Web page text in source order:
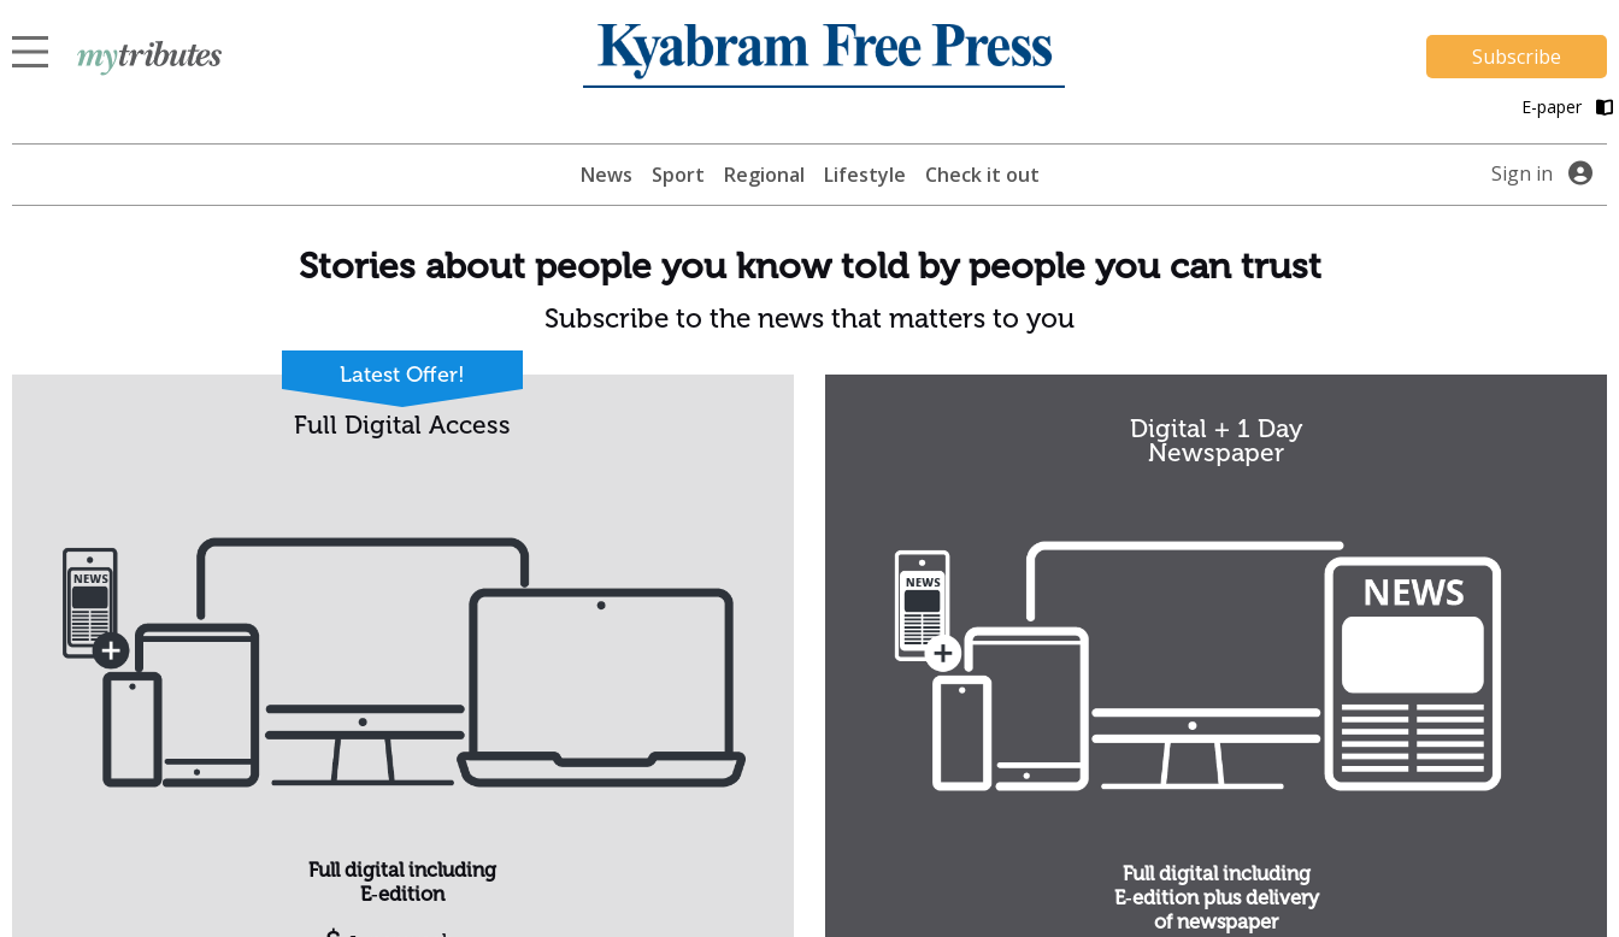
Subscribe
E-paper
News Sport Regional Lifestyle Check it out Sign in